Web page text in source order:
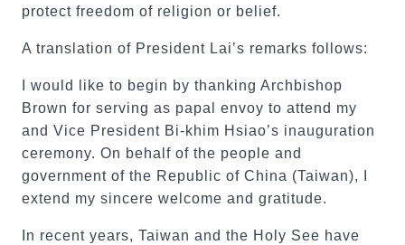
protect freedom of religion or belief.
A translation of President Lai’s remarks follows:
I would like to begin by thanking Archbishop
Brown for serving as papal envoy to attend my
and Vice President Bi-khim Hsiao’s inauguration
ceremony. On behalf of the people and
government of the Republic of China (Taiwan), I
extend my sincere welcome and gratitude.
In recent years, Taiwan and the Holy See have